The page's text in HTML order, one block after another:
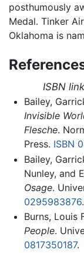
posthumously
Medal. Tinker
Oklahoma is
ISBN
Bailey,
Invisible
Flesche.
Press. ISBN
Bailey,
Nunley, and
Osage.
0295983876.
Burns, Louis
People.
0817350187.